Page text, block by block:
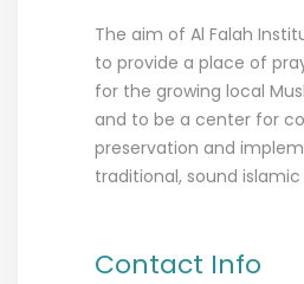
The aim of Al Falah
to provide a place of
for the growing local
and to be a center for
preservation and
traditional, sound islamic
Contact Info